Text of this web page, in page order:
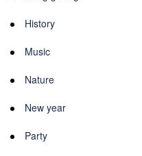
History
Music
Nature
New year
Party